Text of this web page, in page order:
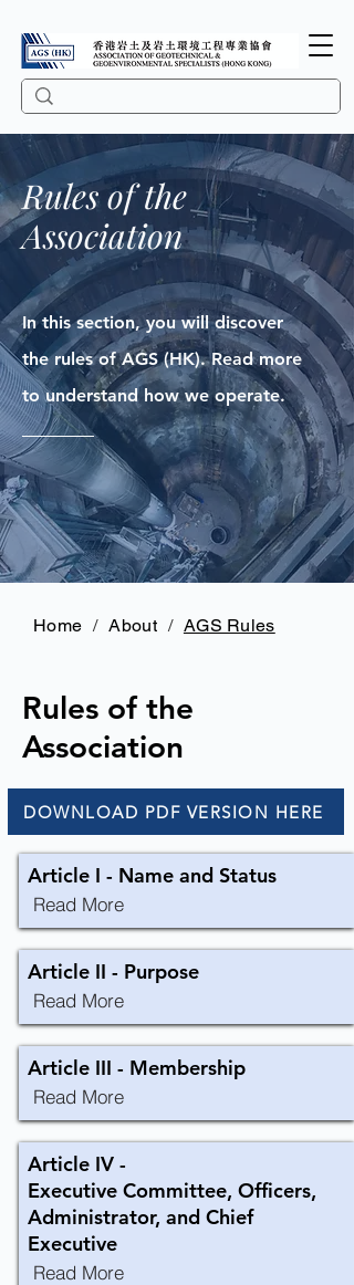
Rules of the
Association
In this section, you will discover
the rules of AGS (HK). Read more
to understand how we operate.
Home / About / AGS Rules
Rules of the
Association
DOWNLOAD PDF VERSION HERE
Article I - Name and Status
Read More
Article II - Purpose
Read More
Article III - Membership
Read More
Article IV -
Executive Committee, Officers,
Administrator, and Chief
Executive
Read More